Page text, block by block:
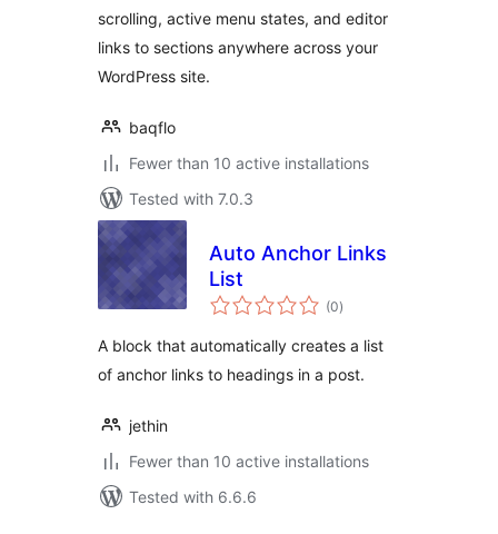
scrolling, active menu states, and editor
links to sections anywhere across your
WordPress site.
baqflo
Fewer than 10 active installations
Tested with 7.0.3
Auto Anchor Links
List
(0total
ratings
)
A block that automatically creates a list
of anchor links to headings in a post.
jethin
Fewer than 10 active installations
Tested with 6.6.6